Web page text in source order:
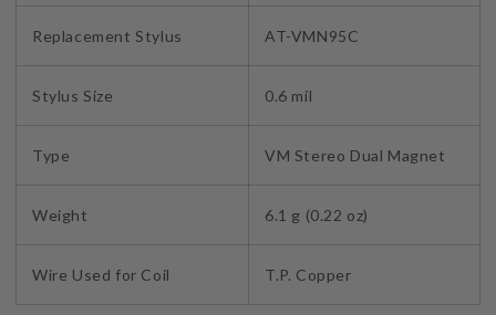
Replacement Stylus AT-VMN95C
Stylus Size 0.6 mil
Type VM Stereo Dual Magnet
Weight 6.1 g (0.22 oz)
Wire Used for Coil T.P. Copper